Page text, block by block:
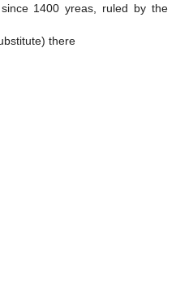
1400 yreas, ruled by the
there